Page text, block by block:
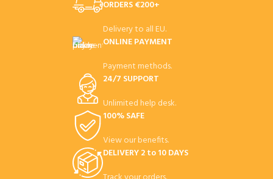
ORDERS €200+
Delivery to all EU.
ONLINE PAYMENT
Payment methods.
24/7 SUPPORT
Unlimited help desk.
100% SAFE
View our benefits.
DELIVERY 2 to 10 DAYS